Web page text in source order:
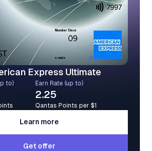
Express Ultimate
to) Earn Rate (up to)
2.25
Qantas Points per $1
Learn more
Learn more
Get offer